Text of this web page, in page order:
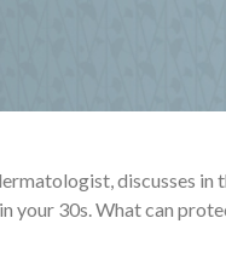
discusses in
your 30s. What can